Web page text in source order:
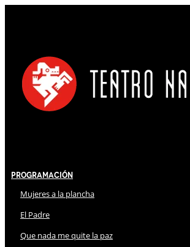
Programación
Mujeres a la plancha
El Padre
Que nada me quite la paz